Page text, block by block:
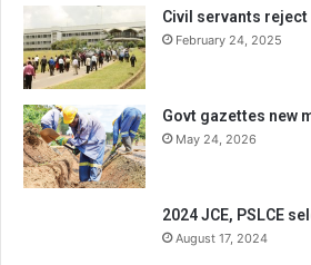
Civil servants reject
February 24, 2025
Govt gazettes new
May 24, 2026
2024 JCE, PSLCE
August 17, 2024